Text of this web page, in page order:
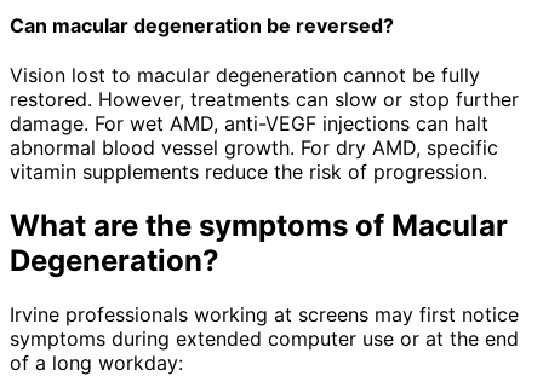
Can macular degeneration be reversed?
Vision lost to macular degeneration cannot be fully
restored. However, treatments can slow or stop further
damage. For wet AMD, anti-VEGF injections can halt
abnormal blood vessel growth. For dry AMD, specific
vitamin supplements reduce the risk of progression.
What are the symptoms of Macular
Degeneration?
Irvine professionals working at screens may first notice
symptoms during extended computer use or at the end
of a long workday: